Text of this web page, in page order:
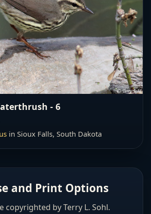
- 6
in Sioux Falls, South Dakota
and Print Options
copyrighted by Terry L. Sohl.